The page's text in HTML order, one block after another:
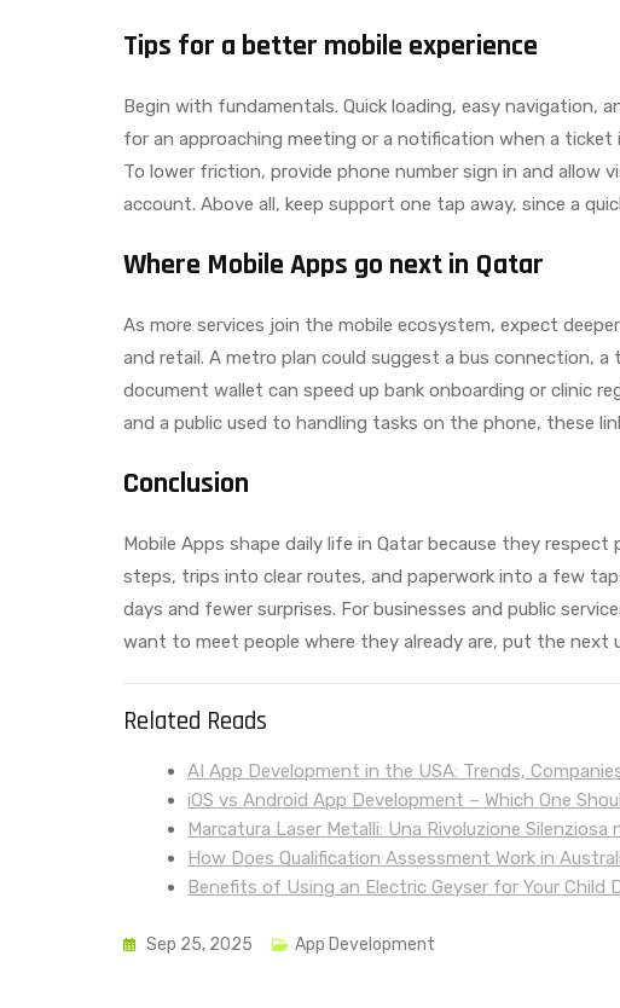
Tips for a better mobile experience
Begin with fundamentals. Quick loading, easy navigation,
for an approaching meeting or a notification when a
To lower friction, provide phone number sign in and allow
account. Above all, keep support one tap away, since a
Where Mobile Apps go next in Qatar
As more services join the mobile ecosystem, expect
and retail. A metro plan could suggest a bus connection, a
document wallet can speed up bank onboarding or clinic
and a public used to handling tasks on the phone, these
Conclusion
Mobile Apps shape daily life in Qatar because they
steps, trips into clear routes, and paperwork into a few
days and fewer surprises. For businesses and public
want to meet people where they already are, put the next
Related Reads
AI App Development in the USA: Trends,
iOS vs Android App Development – Which One
Marcatura Laser Metalli: Una Rivoluzione Silenziosa
How Does Qualification Assessment Work in
Benefits of Using an Electric Geyser for Your Child
Sep 25, 2025 App Development